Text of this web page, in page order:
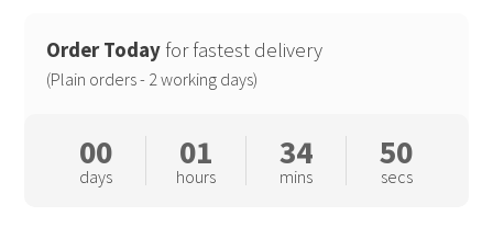
dyeOrder Today for fastest delivery
(Plain orders - 2 working days)
00
days
01
hours
34
mins
50
secs